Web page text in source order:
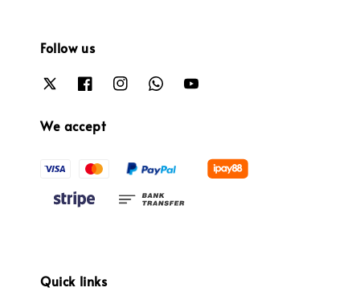
Follow us
We accept
Quick links